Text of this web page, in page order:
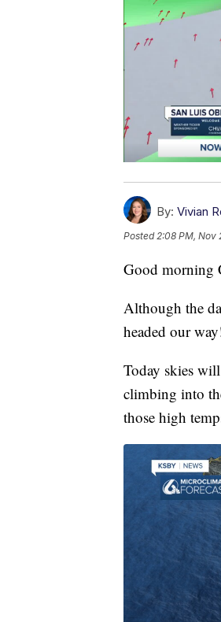
By: Vivian
Posted2:08 PM, Nov
Good morning
Although the
headed our
Today skies
climbing into
those high